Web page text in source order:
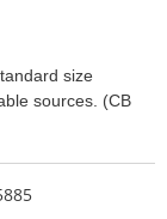
size
sources. (CB